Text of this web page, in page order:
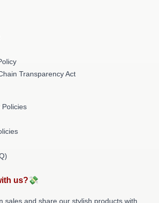
Transparency Act
Policies
us?💸
sales and share our stylish products with